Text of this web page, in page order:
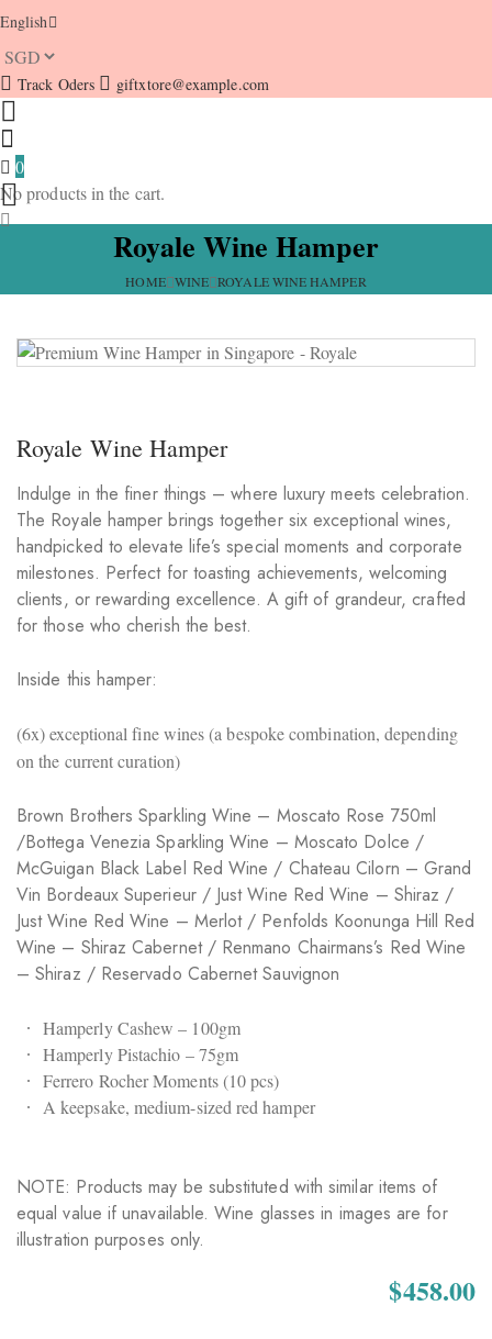
English
Track Oders giftxtore@example.com
0
No products in the cart.
Royale Wine Hamper
HOME WINE ROYALE WINE HAMPER
Royale Wine Hamper
Indulge in the finer things – where luxury meets celebration.
The Royale hamper brings together six exceptional wines,
handpicked to elevate life’s special moments and corporate
milestones. Perfect for toasting achievements, welcoming
clients, or rewarding excellence. A gift of grandeur, crafted
for those who cherish the best.
Inside this hamper:
(6x) exceptional fine wines (a bespoke combination, depending
on the current curation)
Brown Brothers Sparkling Wine – Moscato Rose 750ml
/Bottega Venezia Sparkling Wine – Moscato Dolce /
McGuigan Black Label Red Wine / Chateau Cilorn – Grand
Vin Bordeaux Superieur / Just Wine Red Wine – Shiraz /
Just Wine Red Wine – Merlot / Penfolds Koonunga Hill Red
Wine – Shiraz Cabernet / Renmano Chairmans’s Red Wine
– Shiraz / Reservado Cabernet Sauvignon
Hamperly Cashew – 100gm
Hamperly Pistachio – 75gm
Ferrero Rocher Moments (10 pcs)
A keepsake, medium-sized red hamper
NOTE: Products may be substituted with similar items of
equal value if unavailable. Wine glasses in images are for
illustration purposes only.
$458.00